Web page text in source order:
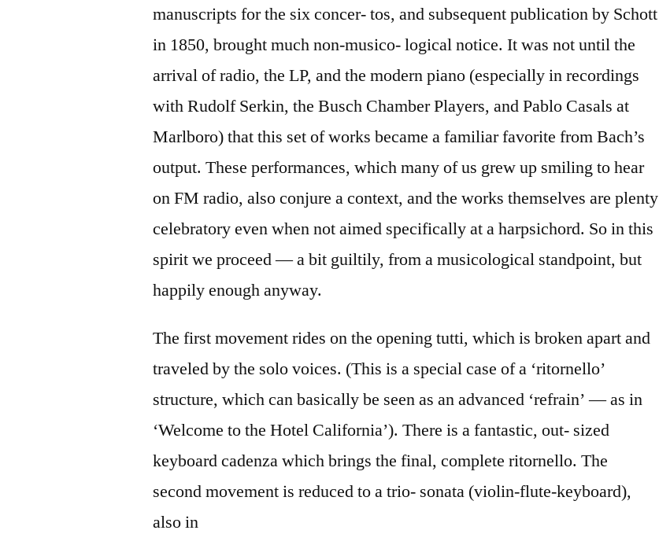
manuscripts for the six concer- tos, and subsequent publication by Schott
in 1850, brought much non-musico- logical notice. It was not until the
arrival of radio, the LP, and the modern piano (especially in recordings
with Rudolf Serkin, the Busch Chamber Players, and Pablo Casals at
Marlboro) that this set of works became a familiar favorite from Bach’s
output. These performances, which many of us grew up smiling to hear
on FM radio, also conjure a context, and the works themselves are plenty
celebratory even when not aimed specifically at a harpsichord. So in this
spirit we proceed — a bit guiltily, from a musicological standpoint, but
happily enough anyway.
The first movement rides on the opening tutti, which is broken apart and
traveled by the solo voices. (This is a special case of a ‘ritornello’
structure, which can basically be seen as an advanced ‘refrain’ — as in
‘Welcome to the Hotel California’). There is a fantastic, out- sized
keyboard cadenza which brings the final, complete ritornello. The
second movement is reduced to a trio- sonata (violin-flute-keyboard),
also in